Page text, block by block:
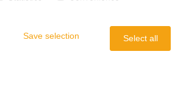
Labor Law &
Save selection Select all